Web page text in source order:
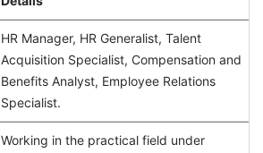
HR Manager, HR Generalist, Talent
Acquisition Specialist, Compensation and
Benefits Analyst, Employee Relations
Specialist.
Working in the practical field under